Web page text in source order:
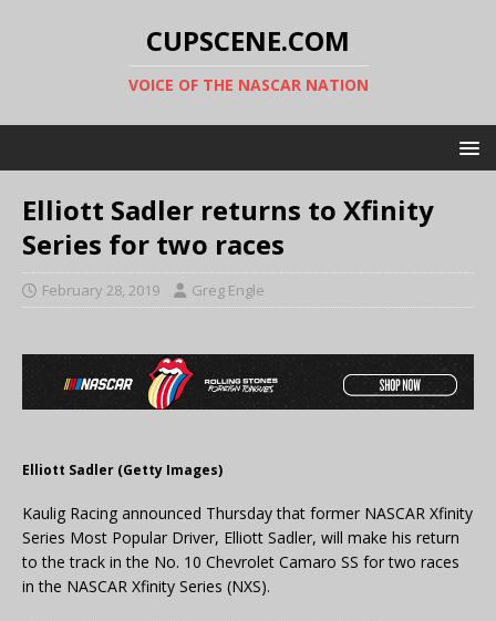
CUPSCENE.COM
VOICE OF THE NASCAR NATION
Elliott Sadler returns to Xfinity
Series for two races
February 28, 2019 Greg Engle
Elliott Sadler (Getty Images)
Kaulig Racing announced Thursday that former NASCAR Xfinity
Series Most Popular Driver, Elliott Sadler, will make his return
to the track in the No. 10 Chevrolet Camaro SS for two races
in the NASCAR Xfinity Series (NXS).